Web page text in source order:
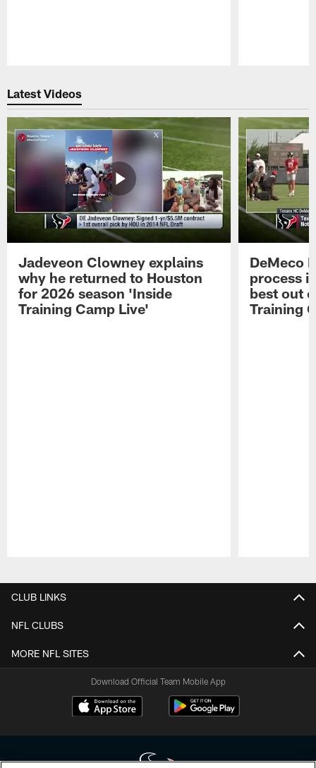
Latest Videos
Jadeveon Clowney explains
why he returned to Houston
for 2026 season 'Inside
Training Camp Live'
DeMeco
process
best out
Training
CLUB LINKS
NFL CLUBS
MORE NFL SITES
Download Official Team Mobile App